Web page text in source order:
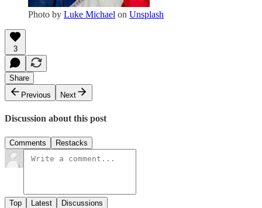
Photo by Luke Michael on Unsplash
3
Share
Previous
Next
Discussion about this post
Comments Restacks
Top Latest Discussions